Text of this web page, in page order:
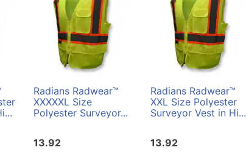
Radians Radwear™
XXXXXL Size
Polyester Surveyor...
13.92
Radians Radwear™
XXL Size Polyester
Surveyor Vest in Hi...
13.92